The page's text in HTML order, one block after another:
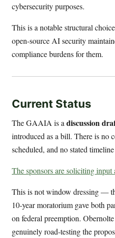
cybersecurity purposes.
This is a notable structural
open-source AI security
compliance burdens for them.
Current Status
The GAAIA is adiscussion
introduced as a bill. There is no
scheduled, and no stated
The sponsors are soliciting input
This is not window dressing —
10-year moratorium gave both
on federal preemption.
genuinely road-testing the